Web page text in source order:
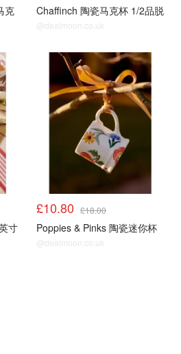
克
Chaffinch 陶瓷马克杯 1/2品脱
@dealmoon.co.uk
寸
£10.80 £18.00
Poppies & Pinks 陶瓷迷你杯
@dealmoon.co.uk